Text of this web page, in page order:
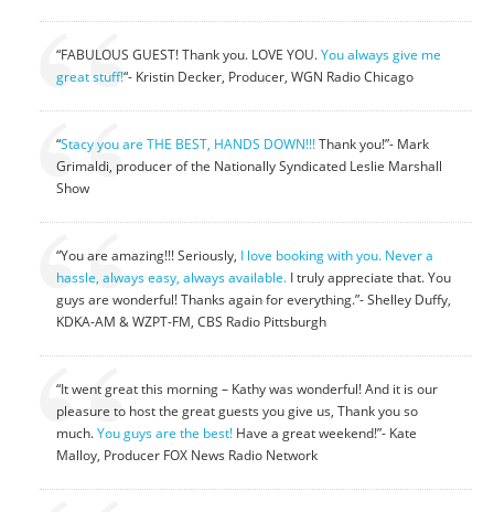
“FABULOUS GUEST! Thank you. LOVE YOU.You always give me
great stuff!“- Kristin Decker, Producer, WGN Radio Chicago
“Stacy you are THE BEST, HANDS DOWN!!!Thank you!”- Mark
Grimaldi, producer of the Nationally Syndicated Leslie Marshall
Show
“You are amazing!!! Seriously, I love booking with you. Never a
hassle, always easy, always available. I truly appreciate that. You
guys are wonderful! Thanks again for everything.”- Shelley Duffy,
KDKA-AM & WZPT-FM, CBS Radio Pittsburgh
“It went great this morning – Kathy was wonderful! And it is our
pleasure to host the great guests you give us, Thank you so
much.You guys are the best! Have a great weekend!”- Kate
Malloy, Producer FOX News Radio Network